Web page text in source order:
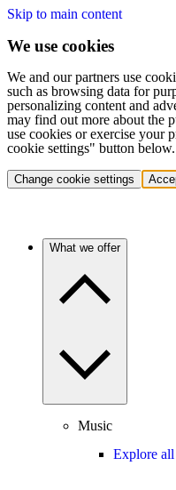
Skip to main content
We use cookies
We and our partners use
such as browsing data for
personalizing content and
may find out more about the
use cookies or exercise your
cookie settings" button below.
Change cookie settings
What we offer
Music
Explore